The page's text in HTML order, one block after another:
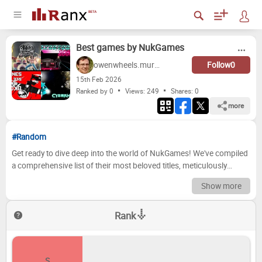
Best games by NukGames
owenwheels.murphy Follow0
15th Feb 2026
Ranked by 0
Views: 249 Shares: 0
more
#Random
Get ready to dive deep into the world of NukGames! We've compiled
a comprehensive list of their most beloved titles, meticulously
ranked and ready for your scrutiny. From pulse-pounding action
adventures to mind-bending puzzle games, NukGames has
consistently delivered experiences that have captivated gamers
worldwide. Prepare to debate, reminisce, and perhaps even
lows of their expansive library. Prepare to have your opinions
Show more
Rank